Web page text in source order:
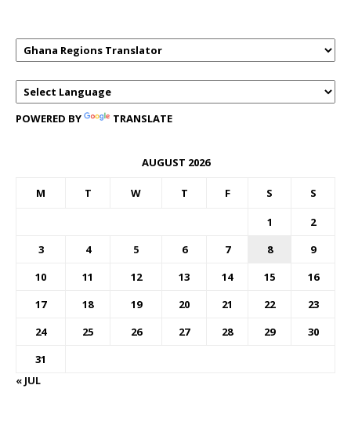
POWERED BY TRANSLATE
AUGUST 2026
M T W T F S S
1
2
3
4 5 6 7 8
9
10
11 12 13 14 15
16
17
18 19 20 21 22
23
24
25 26 27 28 29
30
31
« JUL